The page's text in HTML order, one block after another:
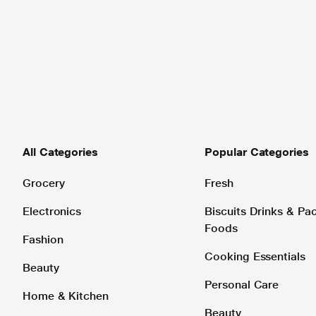
All Categories
Grocery
Electronics
Fashion
Beauty
Home & Kitchen
Popular Categories
Fresh
Biscuits Drinks &
Foods
Cooking Essentials
Personal Care
Beauty